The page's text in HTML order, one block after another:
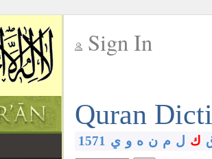
Sign In
Quran
1571 ك ل م ن ه و ي